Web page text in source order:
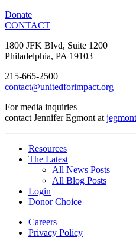
Donate
CONTACT
1800 JFK Blvd, Suite 1200
Philadelphia, PA 19103
215-665-2500
contact@unitedforimpact.org
For media inquiries
contact Jennifer Egmont at
Resources
The Latest
All News Posts
All Blog Posts
Login
Donor Choice
Careers
Privacy Policy